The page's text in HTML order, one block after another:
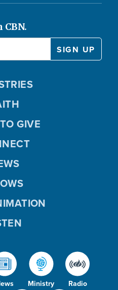
Ministry Radio
GIVE